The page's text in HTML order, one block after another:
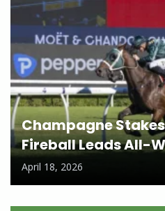
Champagne
Fireball Leads All-
April 18, 2026